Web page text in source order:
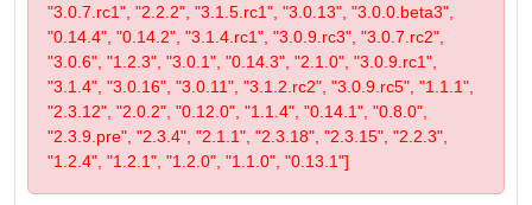
"3.0.7.rc1", "2.2.2", "3.1.5.rc1", "3.0.13", "3.0.0.beta3",
"0.14.4", "0.14.2", "3.1.4.rc1", "3.0.9.rc3", "3.0.7.rc2",
"3.0.6", "1.2.3", "3.0.1", "0.14.3", "2.1.0", "3.0.9.rc1",
"3.1.4", "3.0.16", "3.0.11", "3.1.2.rc2", "3.0.9.rc5", "1.1.1",
"2.3.12", "2.0.2", "0.12.0", "1.1.4", "0.14.1", "0.8.0",
"2.3.9.pre", "2.3.4", "2.1.1", "2.3.18", "2.3.15", "2.2.3",
"1.2.4", "1.2.1", "1.2.0", "1.1.0", "0.13.1"]